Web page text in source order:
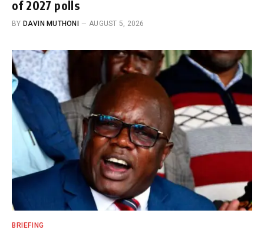
of 2027 polls
BY DAVIN MUTHONI AUGUST 5, 2026
BRIEFING